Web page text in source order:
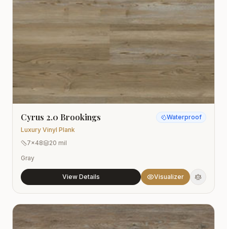
Cyrus 2.0 Brookings
Luxury Vinyl Plank
Waterproof
7x48
20 mil
Gray
View Details Visualizer